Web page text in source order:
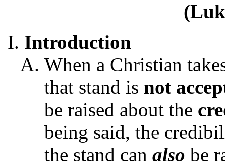
Introduction
When a Christian
that stand is not
be raised about the
being said, the
the stand can also be